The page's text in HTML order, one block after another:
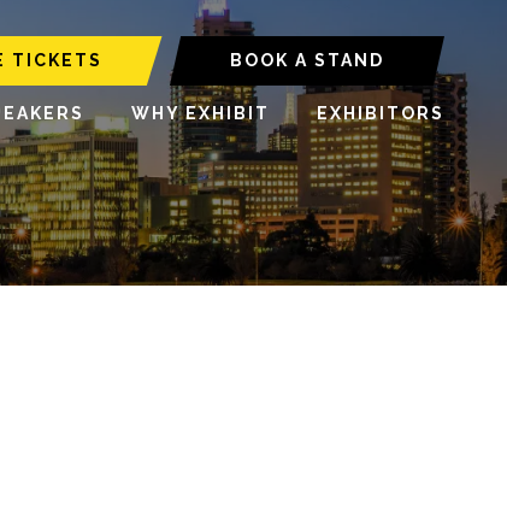
TICKETS BOOK A STAND
WHY EXHIBIT EXHIBITORS